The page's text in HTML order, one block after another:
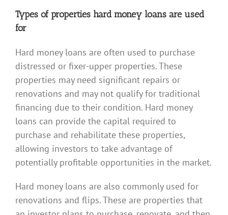
Types of properties hard money loans are used
for
Hard money loans are often used to purchase
distressed or fixer-upper properties. These
properties may need significant repairs or
renovations and may not qualify for traditional
financing due to their condition. Hard money
loans can provide the capital required to
purchase and rehabilitate these properties,
allowing investors to take advantage of
potentially profitable opportunities in the market.
Hard money loans are also commonly used for
renovations and flips. These are properties that